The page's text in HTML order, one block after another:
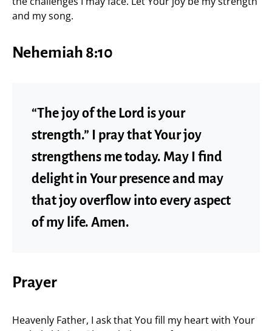
and my song.
Nehemiah 8:10
“The joy of the Lord is your
strength.” I pray that Your joy
strengthens me today. May I find
delight in Your presence and may
that joy overflow into every aspect
of my life. Amen.
Prayer
Heavenly Father, I ask that You fill my heart with Your